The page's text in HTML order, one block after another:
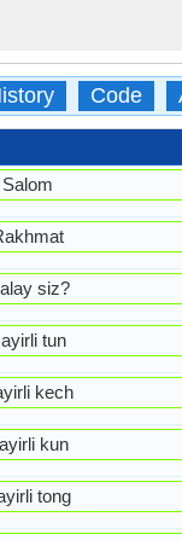
Code
Salom
siz?
tun
kech
kun
tong